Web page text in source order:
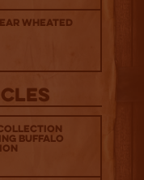
Wheated
Buffalo